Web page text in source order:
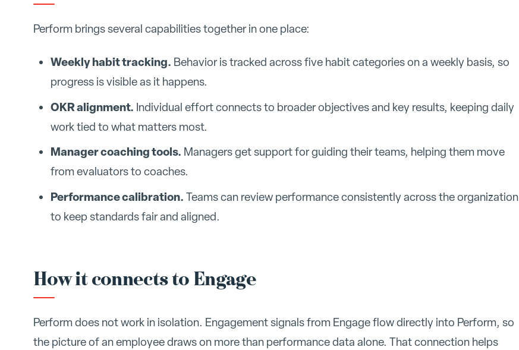
Perform brings several capabilities together in one place:
Weekly habit tracking. Behavior is tracked across five habit categories on a weekly basis, so
progress is visible as it happens.
OKR alignment. Individual effort connects to broader objectives and key results, keeping daily
work tied to what matters most.
Manager coaching tools. Managers get support for guiding their teams, helping them move
from evaluators to coaches.
Performance calibration. Teams can review performance consistently across the organization
to keep standards fair and aligned.
How it connects to Engage
Perform does not work in isolation. Engagement signals from Engage flow directly into Perform, so
the picture of an employee draws on more than performance data alone. That connection helps